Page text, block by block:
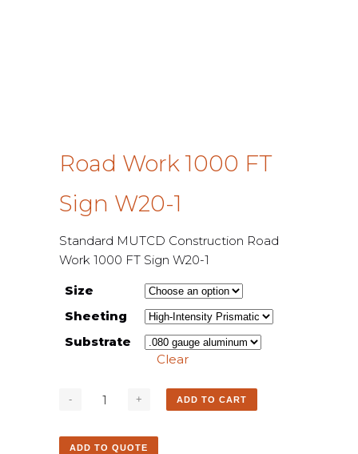
Road Work 1000 FT
Sign W20-1
Standard MUTCD Construction Road
Work 1000 FT Sign W20-1
Size
Sheeting
Substrate
Clear
ADD TO CART
ADD TO QUOTE